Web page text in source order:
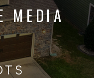
MEDIA